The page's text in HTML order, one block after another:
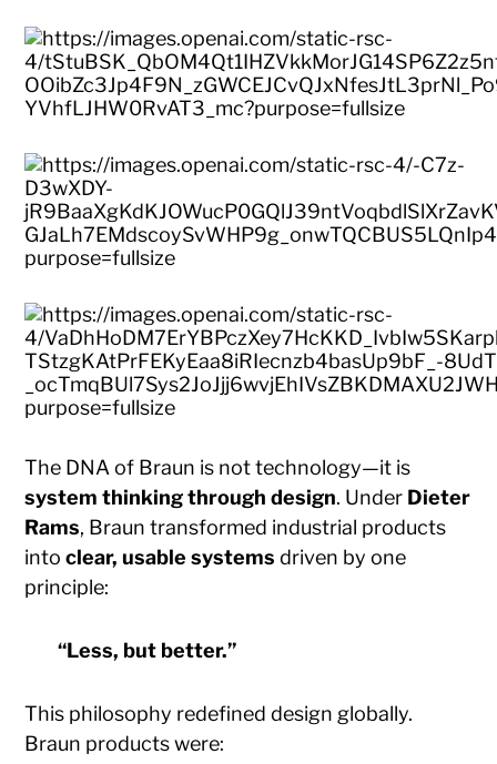
The DNA of Braun is not technology—it is
system thinking through design. Under Dieter
Rams, Braun transformed industrial products
intoclear, usable systems driven by one
principle:
“Less, but better.”
This philosophy redefined design globally.
Braun products were: